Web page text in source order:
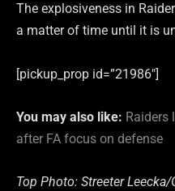
The explosiveness in
a matter of time until it is
[pickup_prop id=”21986″]
You may also like: Raiders
after FA focus on defense
Top Photo: Streeter